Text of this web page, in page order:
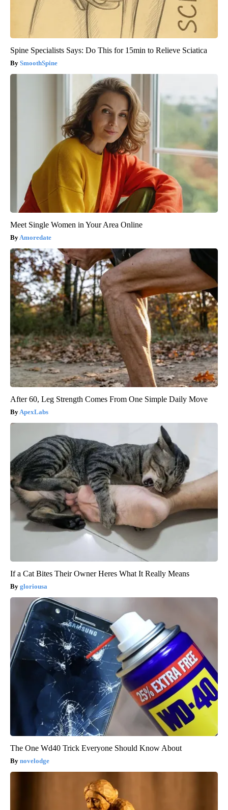
Spine Specialists Says: Do This for 15min to Relieve Sciatica
SmoothSpine
Meet Single Women in Your Area Online
Amoredate
After 60, Leg Strength Comes From One Simple Daily Move
ApexLabs
If a Cat Bites Their Owner Heres What It Really Means
gloriousa
The One Wd40 Trick Everyone Should Know About
novelodge